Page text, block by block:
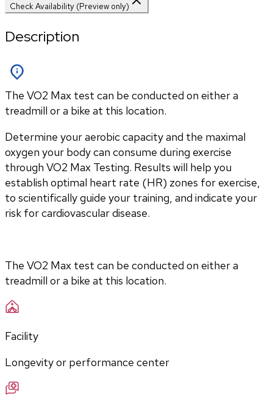
Check Availability (Preview only)
Description
The VO2 Max test can be conducted on either a
treadmill or a bike at this location.
Determine your aerobic capacity and the maximal
oxygen your body can consume during exercise
through VO2 Max Testing. Results will help you
establish optimal heart rate (HR) zones for exercise,
to scientifically guide your training, and indicate your
risk for cardiovascular disease.
The VO2 Max test can be conducted on either a
treadmill or a bike at this location.
Facility
Longevity or performance center